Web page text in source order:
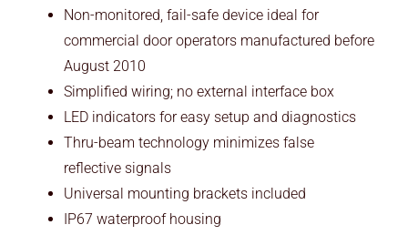
Non-monitored, fail-safe device ideal for
commercial door operators manufactured before
August 2010
Simplified wiring; no external interface box
LED indicators for easy setup and diagnostics
Thru-beam technology minimizes false
reflective signals
Universal mounting brackets included
IP67 waterproof housing